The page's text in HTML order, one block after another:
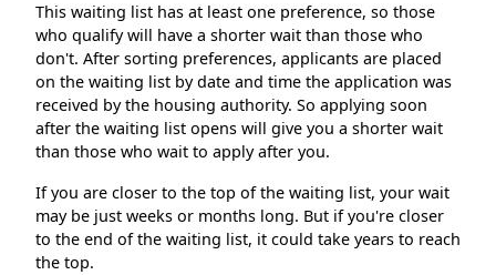
This waiting list has at least one preference, so those
who qualify will have a shorter wait than those who
don't. After sorting preferences, applicants are placed
on the waiting list by date and time the application was
received by the housing authority. So applying soon
after the waiting list opens will give you a shorter wait
than those who wait to apply after you.
If you are closer to the top of the waiting list, your wait
may be just weeks or months long. But if you're closer
to the end of the waiting list, it could take years to reach
the top.